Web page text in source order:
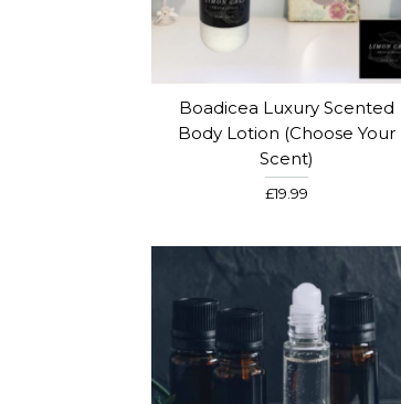
Boadicea Luxury Scented
Body Lotion (Choose Your
Scent)
£19.99